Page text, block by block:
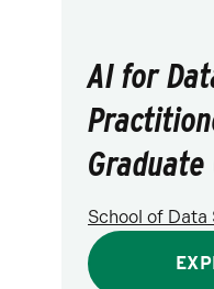
AI for
School of Data